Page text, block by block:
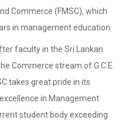
Commerce (FMSC), which
in management education.
faculty in the Sri Lankan
Commerce stream of G.C.E.
takes great pride in its
in Management
student body exceeding